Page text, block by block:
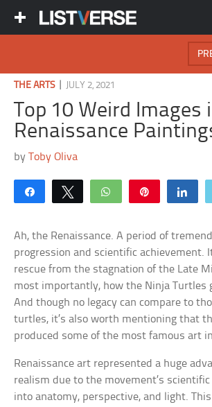
THE ARTS| JULY 2, 2021
Top 10 Weird Images
Renaissance
byToby Oliva
Share Tweet WhatsApp
Ah, the Renaissance. A period of
progression and scientific achievement.
rescue from the stagnation of the Late
most importantly, how the Ninja Turtles
And though no legacy can compare to
turtles, it’s also worth mentioning that
produced some of the most famous art
Renaissance art represented a huge
realism due to the movement’s
into anatomy, perspective, and light.